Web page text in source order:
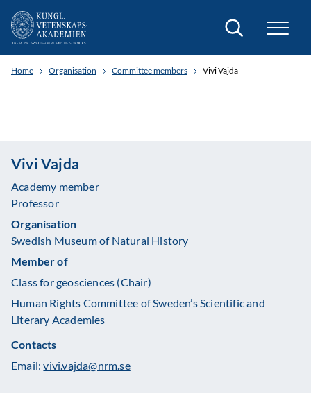
Search
Home Organisation Committee members Vivi Vajda
Vivi Vajda
Academy member
Professor
Organisation
Swedish Museum of Natural History
Member of
Class for geosciences (Chair)
Human Rights Committee of Sweden’s Scientific and
Literary Academies
Contacts
Email:vivi.vajda@nrm.se